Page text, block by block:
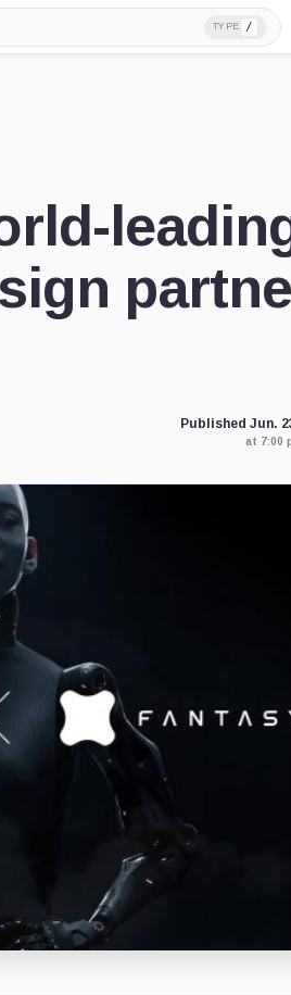
TYPE /
Published Jun.
at 7:00